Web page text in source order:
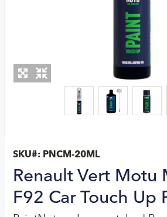
SKU#: PNCM-20ML
Renault Vert Motu
F92 Car Touch Up